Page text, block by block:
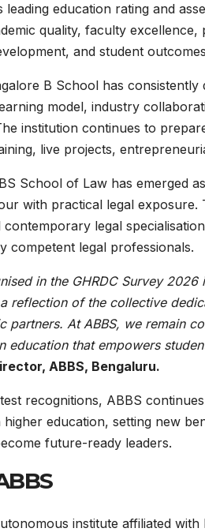
leading education rating and
quality, faculty
and student
B School has
model, industry
institution continues to
live projects,
School of Law has emerged
with practical legal
contemporary legal
competent legal professionals.
in the GHRDC Survey
reflection of the collective
partners. At ABBS, we remain
education that empowers
ABBS, Bengaluru.
recognitions, ABBS
education, setting new
future-ready leaders.
institute affiliated